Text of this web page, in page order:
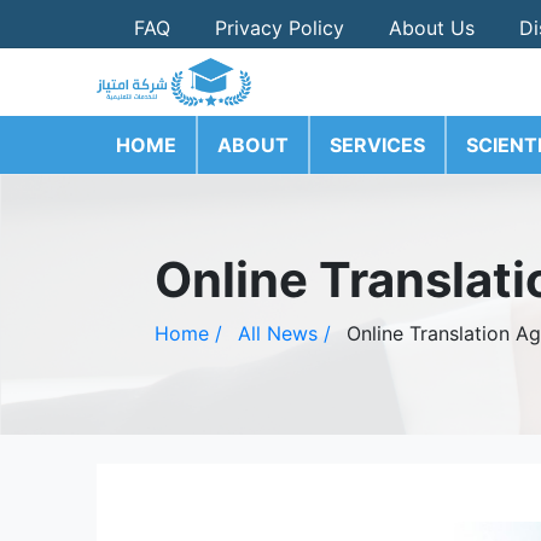
FAQ Privacy Policy About Us
HOME ABOUT SERVICES
Online
Home / All News / Online Translation